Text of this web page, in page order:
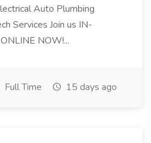
Auto Plumbing
Services Join us IN-
NOW!...
Full Time 15 days ago